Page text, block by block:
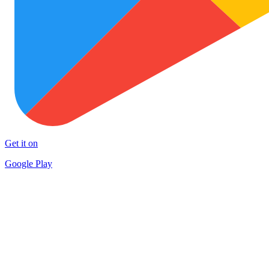
Get it on
Google Play